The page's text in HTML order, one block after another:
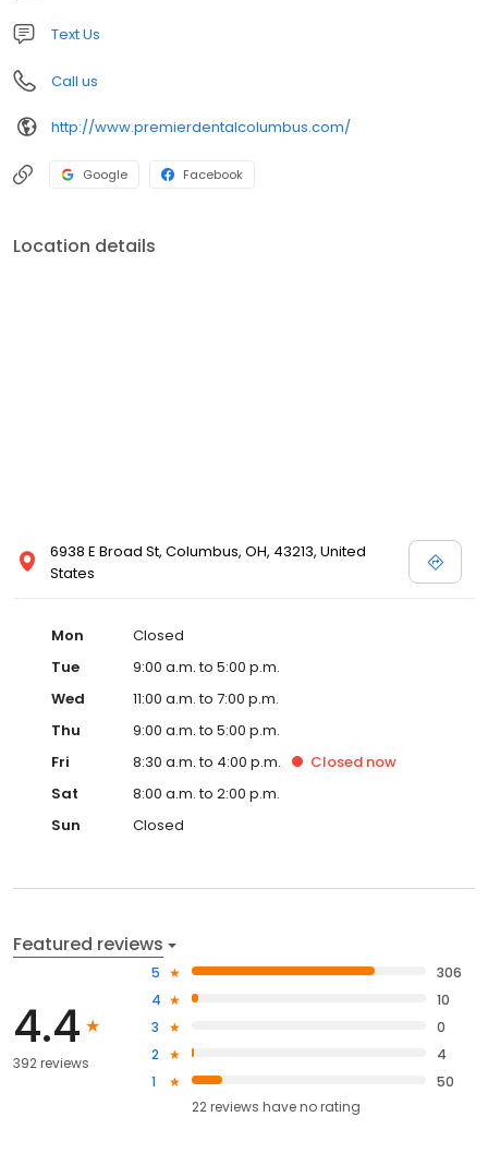
Text Us
Call us
http://www.premierdentalcolumbus.com/
Google Facebook
Location details
6938 E Broad St, Columbus, OH, 43213, United
States
Mon
Closed
Tue
9:00 a.m. to 5:00 p.m.
Wed
11:00 a.m. to 7:00 p.m.
Thu
9:00 a.m. to 5:00 p.m.
Fri
8:30 a.m. to 4:00 p.m. Closed now
Sat
8:00 a.m. to 2:00 p.m.
Sun
Closed
Featured reviews
4.4
392 reviews
5
306
4
10
3
0
2
4
1
50
22reviews haveno rating